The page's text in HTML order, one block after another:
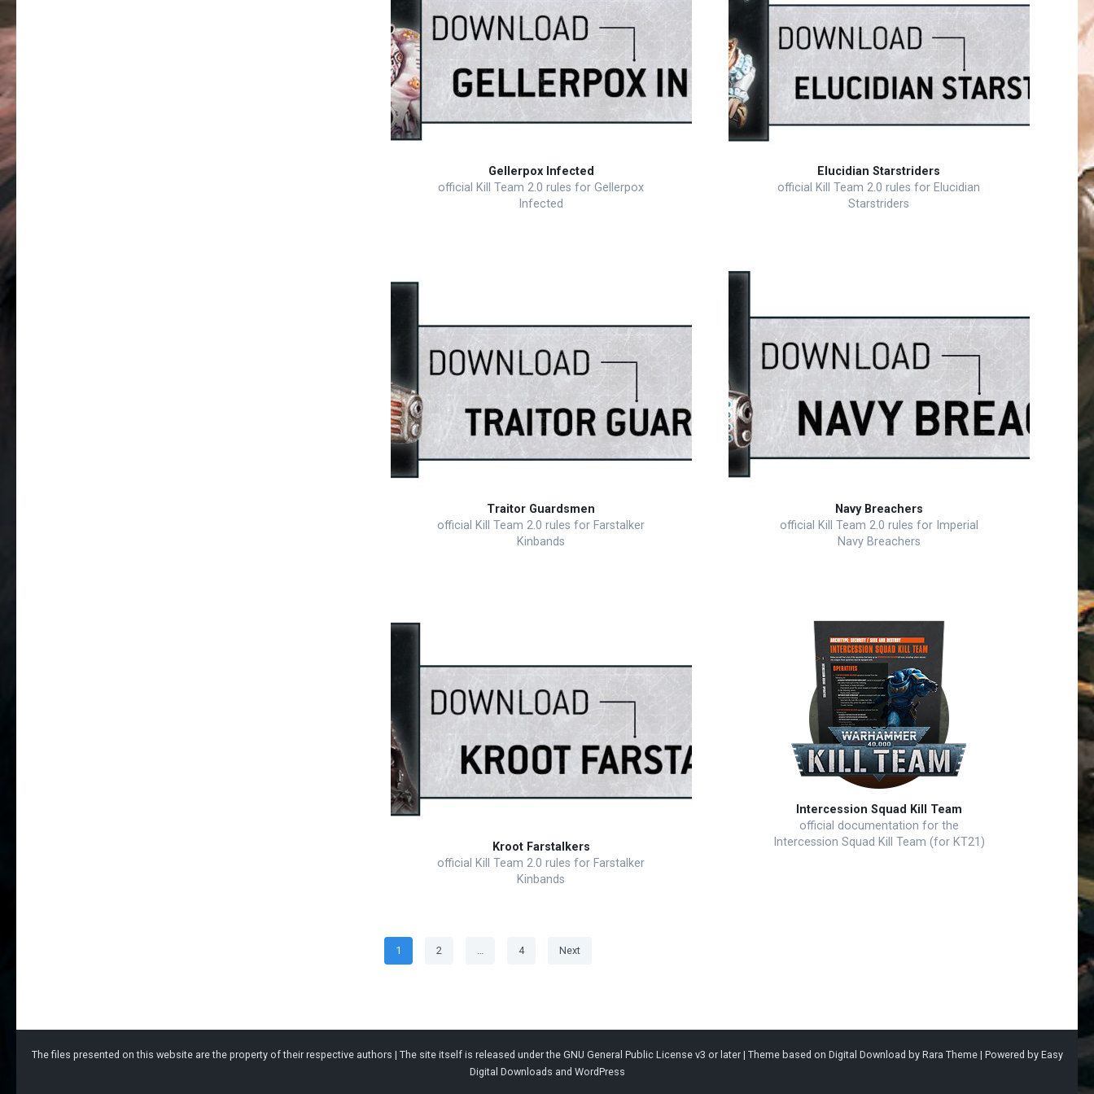
Gellerpox Infected
official Kill Team 2.0 rules for Gellerpox
Infected
Elucidian Starstriders
official Kill Team 2.0 rules for Elucidian
Starstriders
Traitor Guardsmen
official Kill Team 2.0 rules for Farstalker
Kinbands
Navy Breachers
official Kill Team 2.0 rules for Imperial
Navy Breachers
Kroot Farstalkers
official Kill Team 2.0 rules for Farstalker
Kinbands
Intercession Squad Kill Team
official documentation for the
Intercession Squad Kill Team (for KT21)
Posts
pagination
Page
1 Page
2 … Page
4 Next
The files presented on this website are the property of their respective authors | The site itself is released under the GNU General Public License v3 or later | Theme based on Digital Download by Rara Theme| Powered by Easy
Digital Downloads and WordPress